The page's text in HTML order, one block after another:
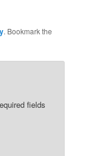
. Bookmark the
fields